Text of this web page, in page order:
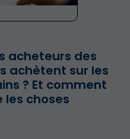
acheteurs des
achètent sur les
? Et comment
les choses